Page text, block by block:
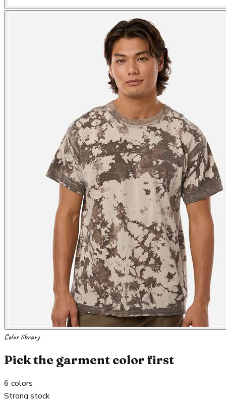
Color library
Pick the garment color first
6 colors
Strong stock